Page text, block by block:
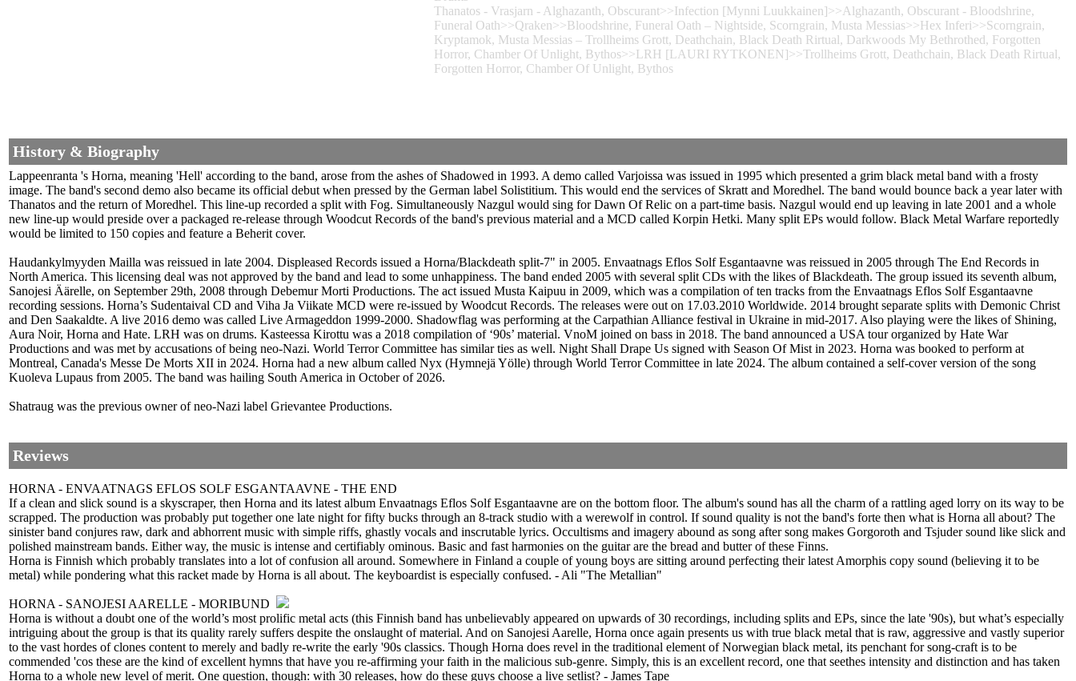
Thanatos - Vrasjarn - Alghazanth, Obscurant>>Infection [Mynni Luukkainen]>>Alghazanth, Obscurant - Bloodshrine,
Funeral Oath>>Qraken>>Bloodshrine, Funeral Oath – Nightside, Scorngrain, Musta Messias>>Hex Inferi>>Scorngrain,
Kryptamok, Musta Messias – Trollheims Grott, Deathchain, Black Death Rirtual, Darkwoods My Bethrothed, Forgotten
Horror, Chamber Of Unlight, Bythos>>LRH [LAURI RYTKONEN]>>Trollheims Grott, Deathchain, Black Death Rirtual,
Forgotten Horror, Chamber Of Unlight, Bythos
History & Biography
Lappeenranta 's Horna, meaning 'Hell' according to the band, arose from the ashes of Shadowed in 1993. A demo called Varjoissa was issued in 1995 which presented a grim black metal band with a frosty
image. The band's second demo also became its official debut when pressed by the German label Solistitium. This would end the services of Skratt and Moredhel. The band would bounce back a year later with
Thanatos and the return of Moredhel. This line-up recorded a split with Fog. Simultaneously Nazgul would sing for Dawn Of Relic on a part-time basis. Nazgul would end up leaving in late 2001 and a whole
new line-up would preside over a packaged re-release through Woodcut Records of the band's previous material and a MCD called Korpin Hetki. Many split EPs would follow. Black Metal Warfare reportedly
would be limited to 150 copies and feature a Beherit cover.
Haudankylmyyden Mailla was reissued in late 2004. Displeased Records issued a Horna/Blackdeath split-7" in 2005. Envaatnags Eflos Solf Esgantaavne was reissued in 2005 through The End Records in
North America. This licensing deal was not approved by the band and lead to some unhappiness. The band ended 2005 with several split CDs with the likes of Blackdeath. The group issued its seventh album,
Sanojesi Äärelle, on September 29th, 2008 through Debemur Morti Productions. The act issued Musta Kaipuu in 2009, which was a compilation of ten tracks from the Envaatnags Eflos Solf Esgantaavne
recording sessions. Horna’s Sudentaival CD and Viha Ja Viikate MCD were re-issued by Woodcut Records. The releases were out on 17.03.2010 Worldwide. 2014 brought separate splits with Demonic Christ
and Den Saakaldte. A live 2016 demo was called Live Armageddon 1999-2000. Shadowflag was performing at the Carpathian Alliance festival in Ukraine in mid-2017. Also playing were the likes of Shining,
Aura Noir, Horna and Hate. LRH was on drums. Kasteessa Kirottu was a 2018 compilation of ‘90s’ material. VnoM joined on bass in 2018. The band announced a USA tour organized by Hate War
Productions and was met by accusations of being neo-Nazi. World Terror Committee has similar ties as well. Night Shall Drape Us signed with Season Of Mist in 2023. Horna was booked to perform at
Montreal, Canada's Messe De Morts XII in 2024. Horna had a new album called Nyx (Hymnejä Yölle) through World Terror Committee in late 2024. The album contained a self-cover version of the song
Kuoleva Lupaus from 2005. The band was hailing South America in October of 2026.
Shatraug was the previous owner of neo-Nazi label Grievantee Productions.
Reviews
HORNA - ENVAATNAGS EFLOS SOLF ESGANTAAVNE - THE END
If a clean and slick sound is a skyscraper, then Horna and its latest album Envaatnags Eflos Solf Esgantaavne are on the bottom floor. The album's sound has all the charm of a rattling aged lorry on its way to be
scrapped. The production was probably put together one late night for fifty bucks through an 8-track studio with a werewolf in control. If sound quality is not the band's forte then what is Horna all about? The
sinister band conjures raw, dark and abhorrent music with simple riffs, ghastly vocals and inscrutable lyrics. Occultisms and imagery abound as song after song makes Gorgoroth and Tsjuder sound like slick and
polished mainstream bands. Either way, the music is intense and certifiably ominous. Basic and fast harmonies on the guitar are the bread and butter of these Finns.
Horna is Finnish which probably translates into a lot of confusion all around. Somewhere in Finland a couple of young boys are sitting around perfecting their latest Amorphis copy sound (believing it to be
metal) while pondering what this racket made by Horna is all about. The keyboardist is especially confused. - Ali "The Metallian"
HORNA - SANOJESI AARELLE - MORIBUND
Horna is without a doubt one of the world’s most prolific metal acts (this Finnish band has unbelievably appeared on upwards of 30 recordings, including splits and EPs, since the late '90s), but what’s especially
intriguing about the group is that its quality rarely suffers despite the onslaught of material. And on Sanojesi Aarelle, Horna once again presents us with true black metal that is raw, aggressive and vastly superior
to the vast hordes of clones content to merely and badly re-write the early '90s classics. Though Horna does revel in the traditional element of Norwegian black metal, its penchant for song-craft is to be
commended 'cos these are the kind of excellent hymns that have you re-affirming your faith in the malicious sub-genre. Simply, this is an excellent record, one that seethes intensity and distinction and has taken
Horna to a whole new level of merit. One question, though: with 30 releases, how do these guys choose a live setlist? - James Tape